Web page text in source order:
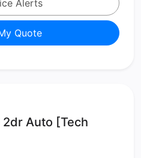
Alerts
Quote
Auto [Tech